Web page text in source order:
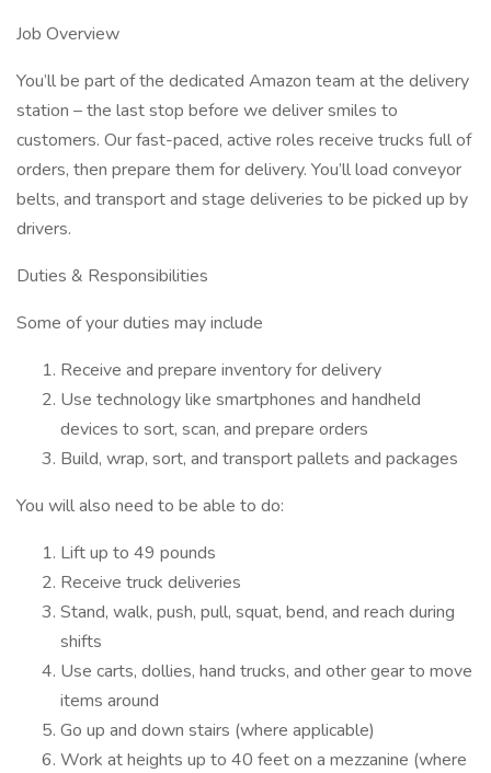
Job Overview
You’ll be part of the dedicated Amazon team at the delivery
station – the last stop before we deliver smiles to
customers. Our fast-paced, active roles receive trucks full of
orders, then prepare them for delivery. You’ll load conveyor
belts, and transport and stage deliveries to be picked up by
drivers.
Duties & Responsibilities
Some of your duties may include
Receive and prepare inventory for delivery
Use technology like smartphones and handheld
devices to sort, scan, and prepare orders
Build, wrap, sort, and transport pallets and packages
You will also need to be able to do:
Lift up to 49 pounds
Receive truck deliveries
Stand, walk, push, pull, squat, bend, and reach during
shifts
Use carts, dollies, hand trucks, and other gear to move
items around
Go up and down stairs (where applicable)
Work at heights up to 40 feet on a mezzanine (where